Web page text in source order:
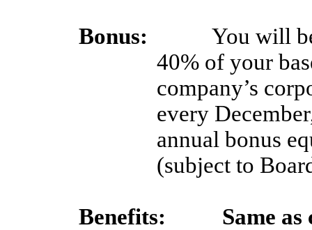
Bonus:
You will
40% of your
company’s
every
annual bonus
(subject to
Benefits: Same